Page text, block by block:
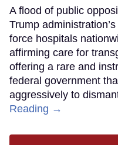
A flood of public
Trump
force hospitals
affirming care for
offering a rare and
federal government
aggressively to
Reading →